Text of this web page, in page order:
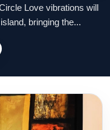
Love vibrations will
bringing the...